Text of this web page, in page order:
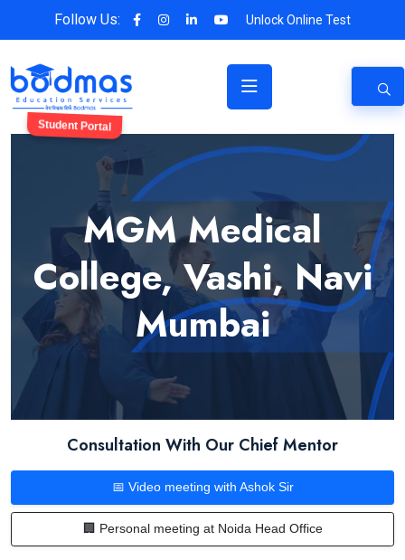
Follow Us: Unlock Online Test
Student Portal
MGM Medical
College, Vashi, Navi
Mumbai
Consultation With Our Chief Mentor
📅 Video meeting with Ashok Sir
🏢 Personal meeting at Noida Head Office